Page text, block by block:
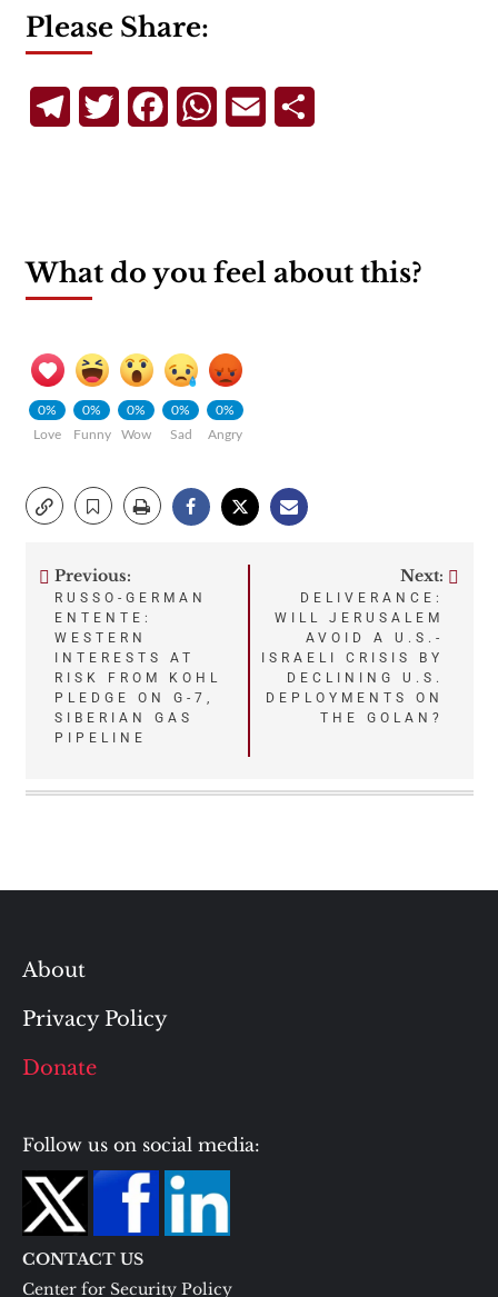
Please Share:
TelegramTwitterFacebookWhatsApp
Email
What do you feel about this?
0%
Love
0%
Funny
0%
Wow
0%
Sad
0%
Angry
Post
navigation
Previous:
RUSSO-GERMAN
ENTENTE:
WESTERN
INTERESTS AT
RISK FROM KOHL
PLEDGE ON G-7,
SIBERIAN GAS
PIPELINE
Next:
DELIVERANCE:
WILL JERUSALEM
AVOID A U.S.-
ISRAELI CRISIS BY
DECLINING U.S.
DEPLOYMENTS ON
THE GOLAN?
About
Privacy Policy
Donate
Follow us on social media:
CONTACT US
Center for Security Policy